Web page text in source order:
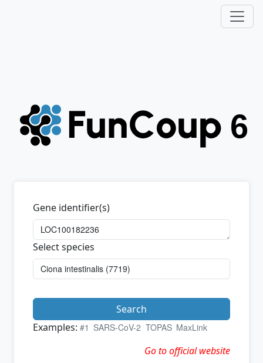
Gene identifier(s)
Select species
Search
Examples: #1 SARS-CoV-2 TOPAS MaxLink
Go to official website